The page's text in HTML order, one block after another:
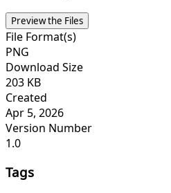
Preview the Files
File Format(s)
PNG
Download Size
203 KB
Created
Apr 5, 2026
Version Number
1.0
Tags